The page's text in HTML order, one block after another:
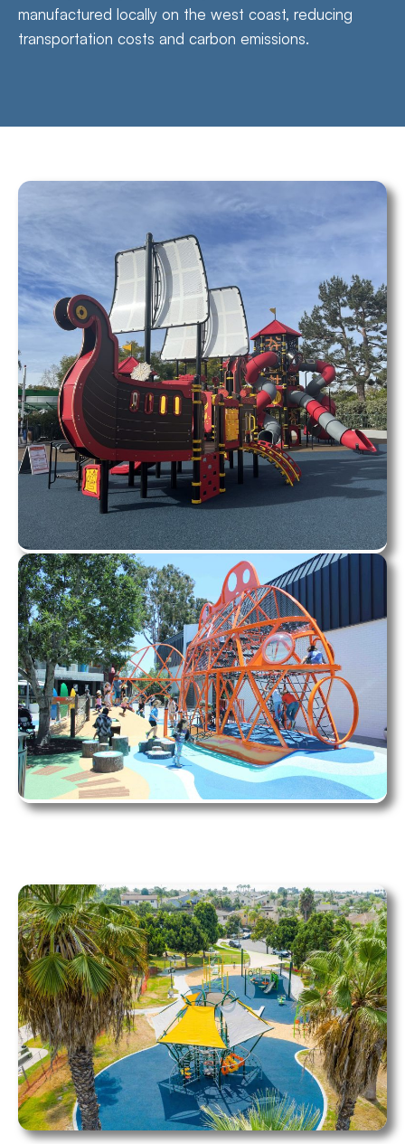
manufactured locally on the west coast, reducing
transportation costs and carbon emissions.